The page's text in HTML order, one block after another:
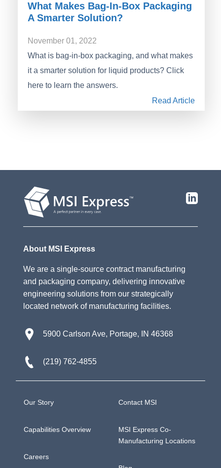
What Makes Bag-In-Box Packaging
A Smarter Solution?
November 01, 2022
What is bag-in-box packaging, and what makes
it a smarter solution for liquid products? Click
here to learn the answers.
Read Article
About MSI Express
We are a single-source contract manufacturing
and packaging company, delivering innovative
engineering solutions from our strategically
located network of manufacturing facilities.
5900 Carlson Ave, Portage, IN 46368
(219) 762-4855
Our Story
Capabilities Overview
Careers
Contact MSI
MSI Express Co-
Manufacturing Locations